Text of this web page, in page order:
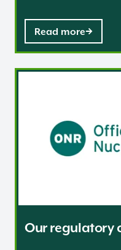
Read more
Our regulatory